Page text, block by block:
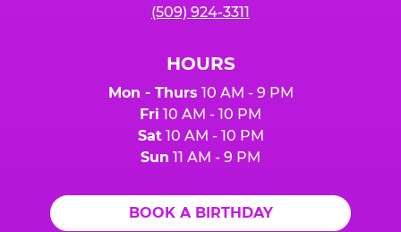
(509) 924-3311
HOURS
Mon - Thurs 10 AM - 9 PM
Fri 10 AM - 10 PM
Sat10 AM - 10 PM
Sun 11 AM - 9 PM
BOOK A BIRTHDAY